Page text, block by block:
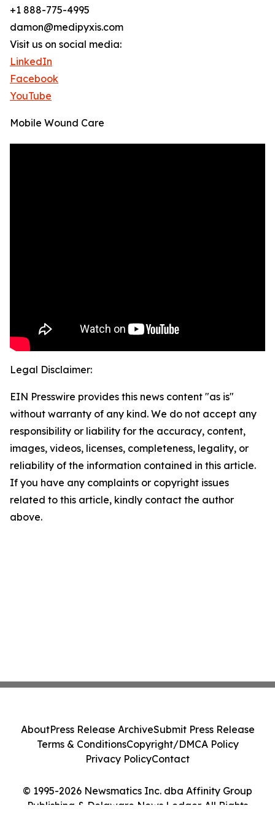
+1 888-775-4995
damon@medipyxis.com
Visit us on social media:
LinkedIn
Facebook
YouTube
Mobile Wound Care
Legal Disclaimer:
EIN Presswire provides this news content "as is"
without warranty of any kind. We do not accept any
responsibility or liability for the accuracy, content,
images, videos, licenses, completeness, legality, or
reliability of the information contained in this article.
If you have any complaints or copyright issues
related to this article, kindly contact the author
above.
© 1995-2026 Newsmatics Inc. dba Affinity Group
Publishing & Delaware News Ledger. All Rights
AboutPress Release ArchiveSubmit Press Release
Terms & ConditionsCopyright/DMCA Policy
Privacy PolicyContact